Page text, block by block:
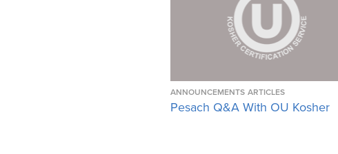
ANNOUNCEMENTS ARTICLES
Pesach Q&A With OU Kosher